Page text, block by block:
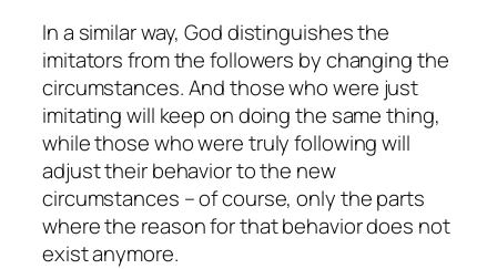
In a similar way, God distinguishes the
imitators from the followers by changing the
circumstances. And those who were just
imitating will keep on doing the same thing,
while those who were truly following will
adjust their behavior to the new
circumstances – of course, only the parts
where the reason for that behavior does not
exist anymore.